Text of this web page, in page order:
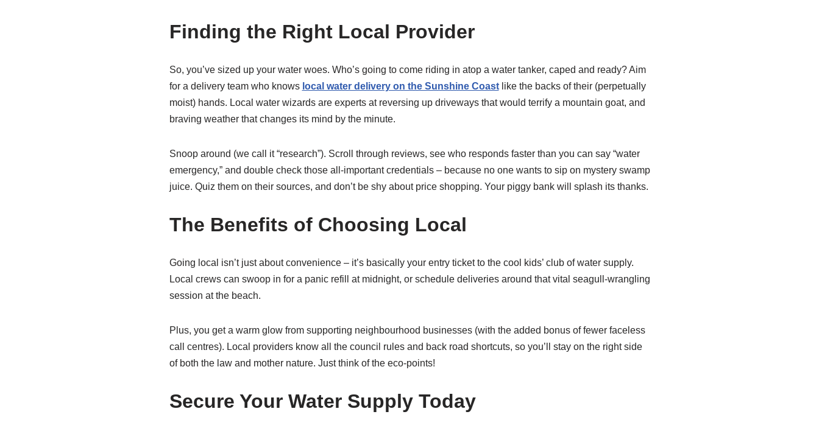
Finding the Right Local Provider
So, you’ve sized up your water woes. Who’s going to come riding in atop a water tanker, caped and ready? Aim
for a delivery team who knows local water delivery on the Sunshine Coastlike the backs of their (perpetually
moist) hands. Local water wizards are experts at reversing up driveways that would terrify a mountain goat, and
braving weather that changes its mind by the minute.
Snoop around (we call it “research”). Scroll through reviews, see who responds faster than you can say “water
emergency,” and double check those all-important credentials – because no one wants to sip on mystery swamp
juice. Quiz them on their sources, and don’t be shy about price shopping. Your piggy bank will splash its thanks.
The Benefits of Choosing Local
Going local isn’t just about convenience – it’s basically your entry ticket to the cool kids’ club of water supply.
Local crews can swoop in for a panic refill at midnight, or schedule deliveries around that vital seagull-wrangling
session at the beach.
Plus, you get a warm glow from supporting neighbourhood businesses (with the added bonus of fewer faceless
call centres). Local providers know all the council rules and back road shortcuts, so you’ll stay on the right side
of both the law and mother nature. Just think of the eco-points!
Secure Your Water Supply Today